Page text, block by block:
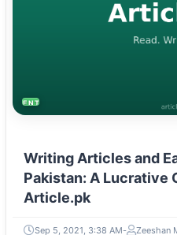
ENTREPRENEURSHIP & STARTUPS
Writing Articles and
Pakistan: A Lucrative
Article.pk
Sep 5, 2021, 3:38 AM Zeeshan